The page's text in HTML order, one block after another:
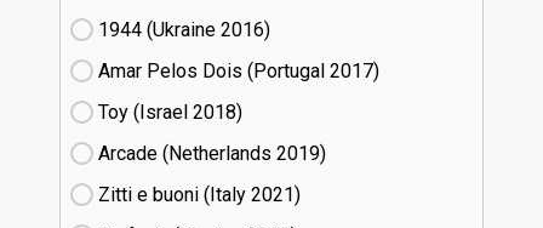
1944 (Ukraine
16)
Amar Pelos Dois (Portugal
17)
Toy (Israel
18)
Arcade (Netherlands
19)
Zitti e buoni​ (Italy
21)